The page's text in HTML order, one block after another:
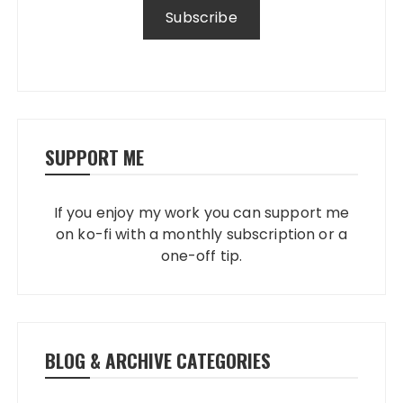
SUPPORT ME
If you enjoy my work you can support me
on ko-fi with a monthly subscription or a
one-off tip.
BLOG & ARCHIVE CATEGORIES